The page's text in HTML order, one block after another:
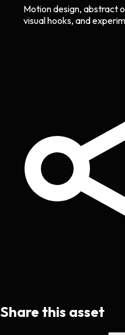
Motion design, abstract
visual hooks, and
Share this asset